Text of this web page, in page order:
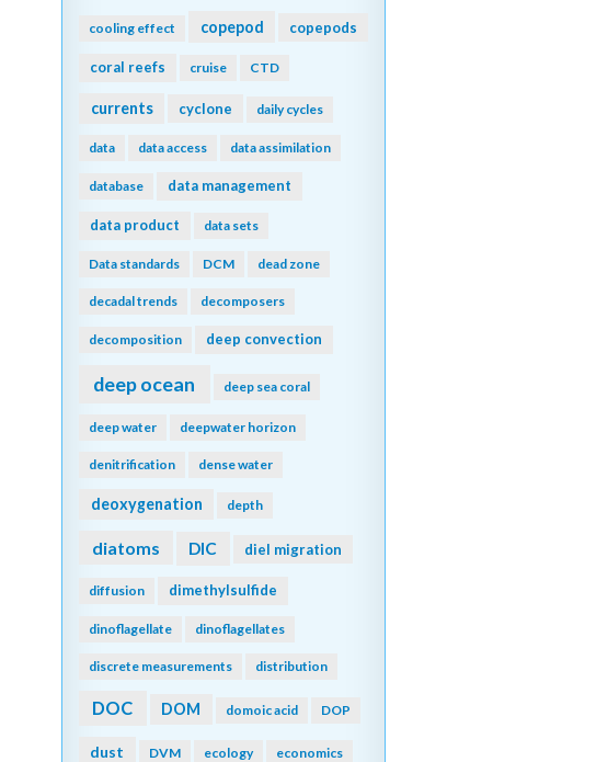
cooling effect copepod copepods
coral reefs cruise CTD
currents cyclone daily cycles
data data access data assimilation
database data management
data product data sets
Data standards DCM dead zone
decadal trends decomposers
decomposition deep convection
deep ocean deep sea coral
deep water deepwater horizon
denitrification dense water
deoxygenation depth
diatoms DIC diel migration
diffusion dimethylsulfide
dinoflagellate dinoflagellates
discrete measurements distribution
DOC DOM domoic acid DOP
dust DVM ecology economics